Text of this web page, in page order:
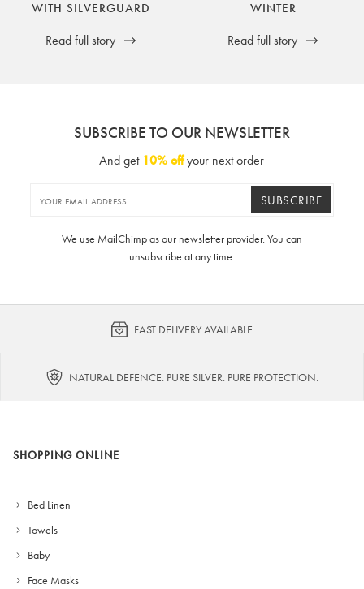
WITH SILVERGUARD
Read full story
WINTER
Read full story
SUBSCRIBE TO OUR NEWSLETTER
And get 10% offyour next order
SUBSCRIBE
We use MailChimp as our newsletter provider. You can
unsubscribe at any time.
FAST DELIVERY AVAILABLE
NATURAL DEFENCE. PURE SILVER. PURE PROTECTION.
SHOPPING ONLINE
Bed Linen
Towels
Baby
Face Masks